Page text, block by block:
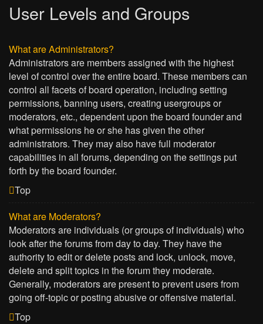
User Levels and Groups
What are Administrators?
Administrators are members assigned with the highest
level of control over the entire board. These members can
control all facets of board operation, including setting
permissions, banning users, creating usergroups or
moderators, etc., dependent upon the board founder and
what permissions he or she has given the other
administrators. They may also have full moderator
capabilities in all forums, depending on the settings put
forth by the board founder.
Top
What are Moderators?
Moderators are individuals (or groups of individuals) who
look after the forums from day to day. They have the
authority to edit or delete posts and lock, unlock, move,
delete and split topics in the forum they moderate.
Generally, moderators are present to prevent users from
going off-topic or posting abusive or offensive material.
Top